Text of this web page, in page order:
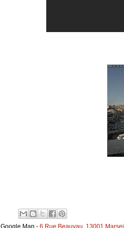
Google Map - 6 Rue Beauvau, 13001